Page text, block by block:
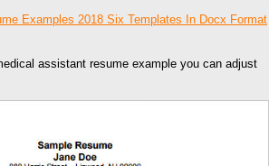
assistant resume example you can adjust